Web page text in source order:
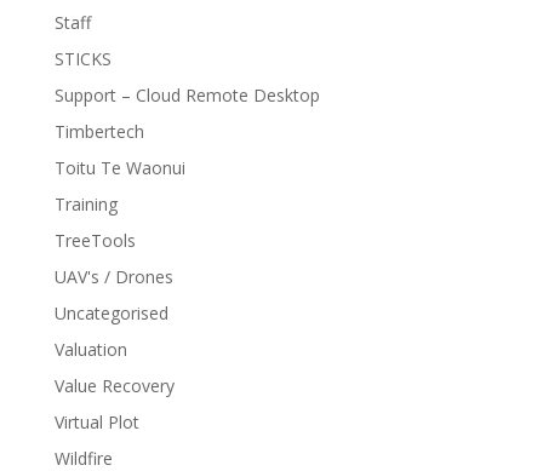
Staff
STICKS
Support – Cloud Remote Desktop
Timbertech
Toitu Te Waonui
Training
TreeTools
UAV's / Drones
Uncategorised
Valuation
Value Recovery
Virtual Plot
Wildfire